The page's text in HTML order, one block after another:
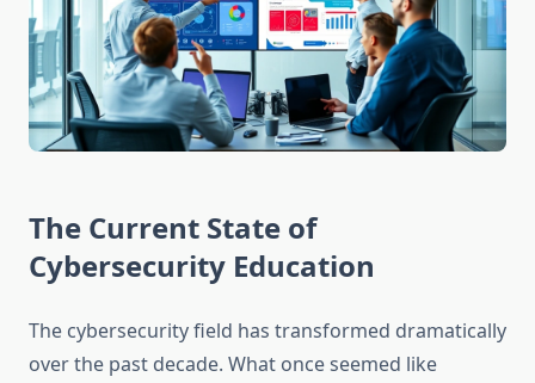
The Current State of
Cybersecurity Education
The cybersecurity field has transformed dramatically
over the past decade. What once seemed like